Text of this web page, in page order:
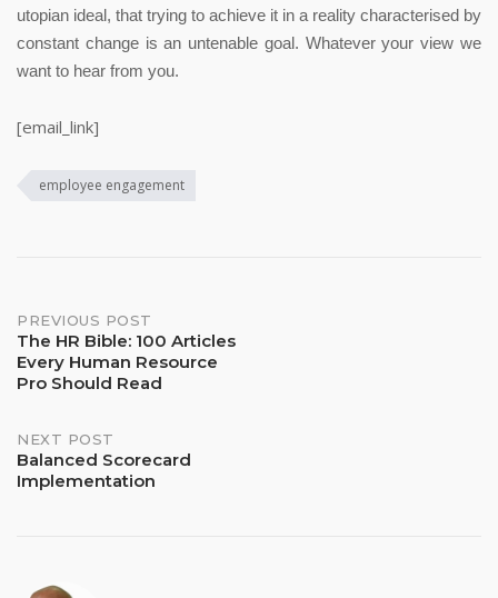
utopian ideal, that trying to achieve it in a reality characterised by
constant change is an untenable goal. Whatever your view we
want to hear from you.
[email_link]
employee engagement
Post
navigation
PREVIOUS POST
The HR Bible: 100 Articles
Every Human Resource
Pro Should Read
NEXT POST
Balanced Scorecard
Implementation